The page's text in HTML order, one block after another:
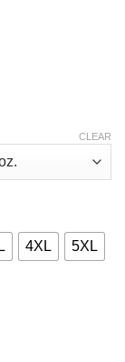
4XL 5XL
CLEAR